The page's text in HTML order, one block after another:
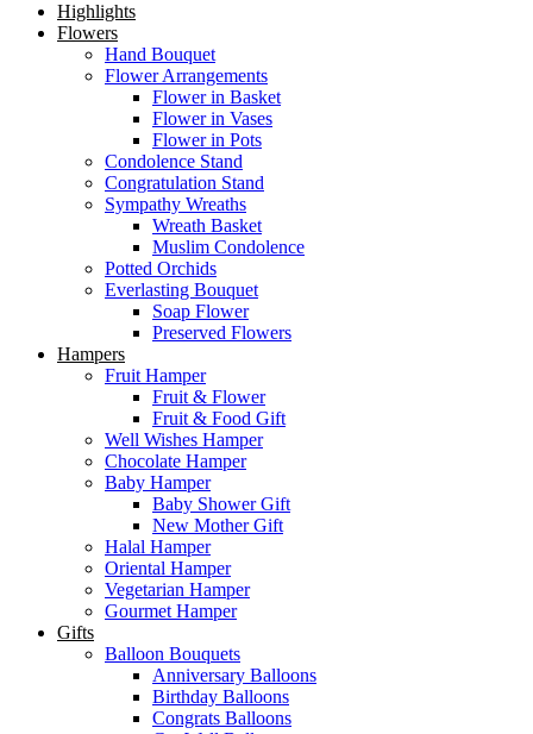
Highlights
Flowers
Hand Bouquet
Flower Arrangements
Flower in Basket
Flower in Vases
Flower in Pots
Condolence Stand
Congratulation Stand
Sympathy Wreaths
Wreath Basket
Muslim Condolence
Potted Orchids
Everlasting Bouquet
Soap Flower
Preserved Flowers
Hampers
Fruit Hamper
Fruit & Flower
Fruit & Food Gift
Well Wishes Hamper
Chocolate Hamper
Baby Hamper
Baby Shower Gift
New Mother Gift
Halal Hamper
Oriental Hamper
Vegetarian Hamper
Gourmet Hamper
Gifts
Balloon Bouquets
Anniversary Balloons
Birthday Balloons
Congrats Balloons